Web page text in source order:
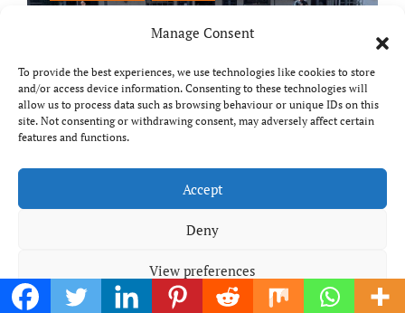
Manage Consent
To provide the best experiences, we use technologies like cookies to store
and/or access device information. Consenting to these technologies will
allow us to process data such as browsing behaviour or unique IDs on this
site. Not consenting or withdrawing consent, may adversely affect certain
features and functions.
Accept
Deny
View preferences
The Henny Swan: One of
Suffolk’s most scenic pubs?
Food Reviews Reviews